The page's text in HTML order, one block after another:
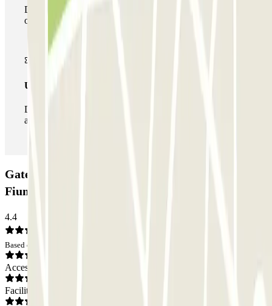
During your stay you can make use of the entire network
of car parks of this operator available at Parclick.
Unlimited Pass
During your stay you can enter and leave the parking lot
as many times as you want.
Gate 23 Parking - Shuttle - Aeroporto di Roma
Fiumicino: Opinions
4.4
Based on 24 opinions
Access
Facilities